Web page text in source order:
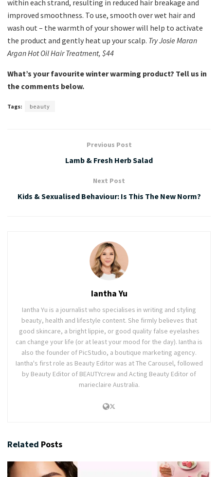
within each strand, resulting in reduced hair breakage and
improved smoothness. To use, smooth over wet hair and
wash out – the warmth of your shower will help to activate
the product and gently heat up your scalp. Try Josie Maran
Argan Hot Oil Hair Treatment, $44
What’s your favourite winter warming product? Tell us in
the comments below.
Tags: beauty
Previous Post
Lamb & Fresh Herb Salad
Next Post
Kids & Sexualised Behaviour: Is This The New Norm?
Iantha Yu
Iantha Yu is a journalist who specialises in writing and styling
beauty, health and lifestyle content. She firmly believes that
good skincare, a bright lippie, or good quality false eyelashes
can change your life (or at least your mood for the day). Iantha is
also the founder of PicStudio, a boutique marketing agency.
Iantha's first role as Beauty Editor was at The Carousel, followed
by Beauty Editor of BEAUTYcrew and Acting Beauty Editor of
marieclaire Australia.
Related Posts